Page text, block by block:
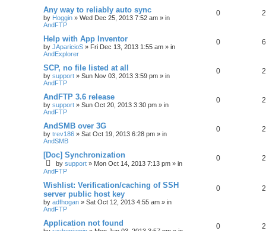
Any way to reliably auto sync
by Hoggin » Wed Dec 25, 2013 7:52 am » in
AndFTP
0
Help with App Inventor
by JAparicioS » Fri Dec 13, 2013 1:55 am » in
AndExplorer
0
SCP, no file listed at all
by support » Sun Nov 03, 2013 3:59 pm » in
AndFTP
0
AndFTP 3.6 release
by support » Sun Oct 20, 2013 3:30 pm » in
AndFTP
0
AndSMB over 3G
by trev186 » Sat Oct 19, 2013 6:28 pm » in
AndSMB
0
[Doc] Synchronization
by support » Mon Oct 14, 2013 7:13 pm » in
AndFTP
0
Wishlist: Verification/caching of SSH
server public host key
by adfhogan » Sat Oct 12, 2013 4:55 am » in
AndFTP
0
Application not found 0